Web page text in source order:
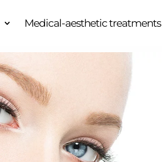
Medical-aesthetic treatments